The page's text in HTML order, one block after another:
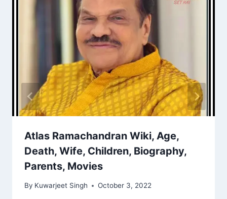
Atlas Ramachandran Wiki, Age,
Death, Wife, Children, Biography,
Parents, Movies
By Kuwarjeet Singh October 3, 2022